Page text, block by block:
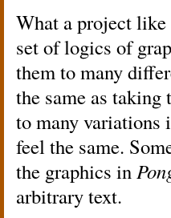
What a project like
set of logics of
them to many
the same as
to many variations
feel the same.
the graphics in
arbitrary text.